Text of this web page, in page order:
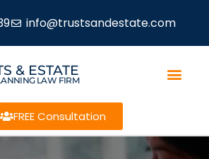
info@trustsandestate.com
& ESTATE
LAW FIRM
FREE Consultation